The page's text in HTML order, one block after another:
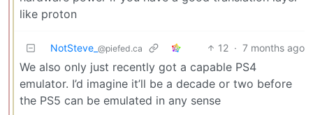
like proton
NotSteve_ @piefed.ca 12 · 7 months ago
We also only just recently got a capable PS4
emulator. I’d imagine it’ll be a decade or two before
the PS5 can be emulated in any sense